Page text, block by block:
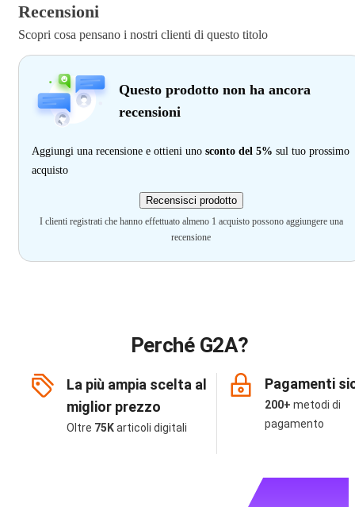
Recensioni
Scopri cosa pensano i nostri clienti di questo titolo
Questo prodotto non ha ancora
recensioni
Aggiungi una recensione e ottieni uno sconto del 5% sul tuo prossimo
acquisto
Recensisci prodotto
I clienti registrati che hanno effettuato almeno 1 acquisto possono aggiungere una
recensione
Perché G2A?
La più ampia scelta al
miglior prezzo
Oltre 75Karticoli digitali
Pagamenti
200+ metodi di
pagamento